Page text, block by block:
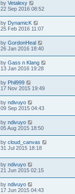
by Vetalexy
22 Sep 2016 08:52
by DynamicK
25 Feb 2016 11:07
by GordonHeal
26 Jan 2016 18:40
by Gass n Klang
13 Jan 2016 19:28
by Phil999
17 Nov 2015 19:49
by ndivuyo
09 Sep 2015 04:43
by ndivuyo
05 Aug 2015 18:50
by cloud_canvas
31 Jul 2015 18:18
by ndivuyo
21 Jun 2015 02:15
by ndivuyo
17 Jun 2015 04:43